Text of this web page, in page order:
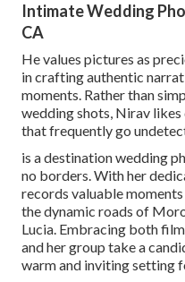
Intimate Wedding
CA
He values pictures as
in crafting authentic
moments. Rather than
wedding shots, Nirav
that frequently go
is a destination wedding
no borders. With her
records valuable
the dynamic roads of
Lucia. Embracing both
and her group take a
warm and inviting setting